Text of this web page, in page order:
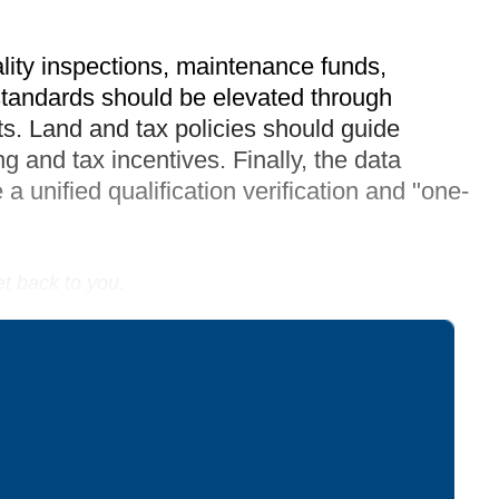
inspections, maintenance funds,
should be elevated through
Land and tax policies should guide
and tax incentives. Finally, the data
unified qualification verification and "one-